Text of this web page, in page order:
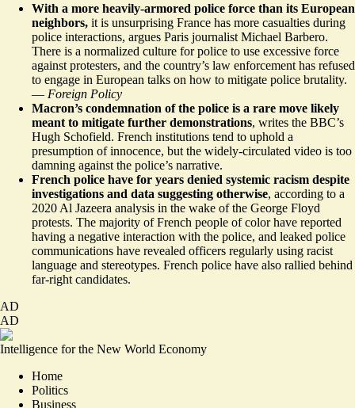
With a more heavily-armored police force than its European
neighbors, it is unsurprising France has more casualties during
police interactions, argues Paris journalist Michael Barbero.
There is a normalized culture for police to use excessive force
against protesters, and the country’s law enforcement has refused
to engage in European talks on how to mitigate police brutality.
— Foreign Policy
Macron’s condemnation of the police is a rare move likely
meant to mitigate further demonstrations, writes the BBC’s
Hugh Schofield. French institutions tend to uphold a
presumption of innocence, but the widely-circulated video is too
damning against the police’s narrative.
French police have for years denied systemic racism despite
investigations and data suggesting otherwise, according to a
2020 Al Jazeera analysis in the wake of the George Floyd
protests. The majority of French people of color have reported
having a negative interaction with the police, and leaked police
communications have revealed officers regularly using racist
language and stereotypes. French police have also rallied behind
far-right candidates.
AD
AD
Intelligence for the New World Economy
Home
Politics
Business